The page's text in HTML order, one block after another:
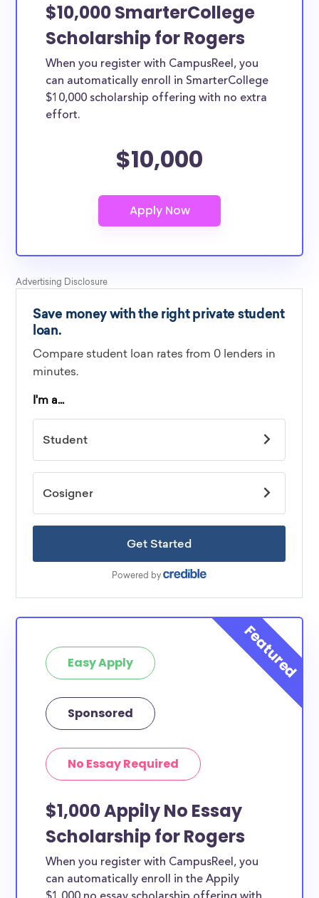
$10,000 SmarterCollege
Scholarship for Rogers
When you register with CampusReel, you
can automatically enroll in SmarterCollege
$10,000 scholarship offering with no extra
effort.
$10,000
Easy Apply
Sponsored
No Essay Required
$1,000 Appily No Essay
Scholarship for Rogers
When you register with CampusReel, you
can automatically enroll in the Appily